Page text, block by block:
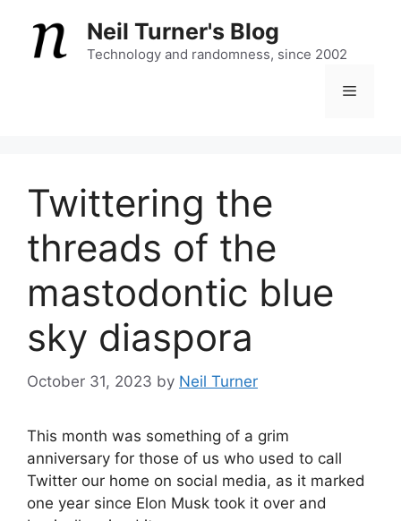
content
Neil Turner's Blog
Technology and randomness, since 2002
Menu
Twittering the
threads of the
mastodontic blue
sky diaspora
October 31, 2023 by Neil Turner
This month was something of a grim
anniversary for those of us who used to call
Twitter our home on social media, as it marked
one year since Elon Musk took it over and